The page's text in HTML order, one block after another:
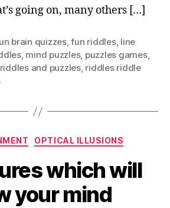
going on, many others […]
brain quizzes,fun riddles, Iine
, mind puzzles, puzzles games,
riddles and puzzles, riddles riddle
Categories
OPTICAL ILLUSIONS
which will
your mind